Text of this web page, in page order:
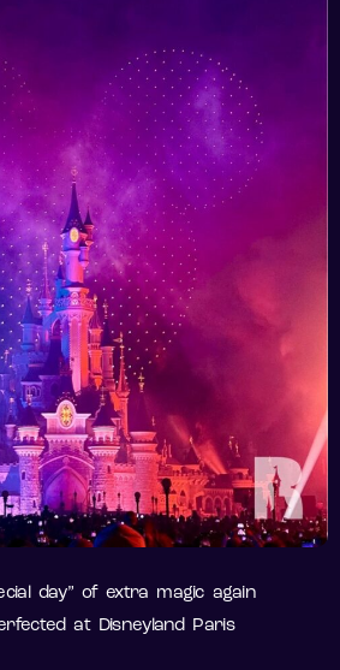
day” of extra magic again
at Disneyland Paris